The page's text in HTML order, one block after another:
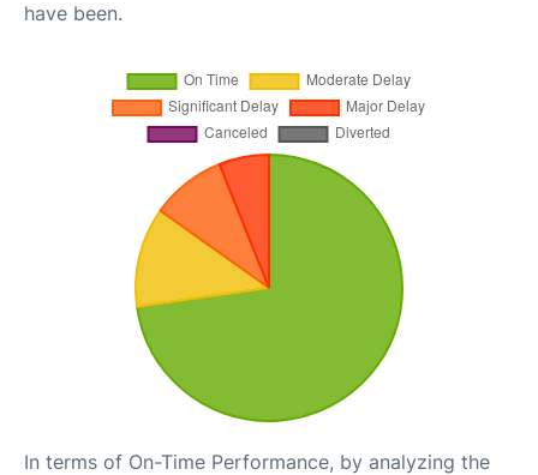
have been.
In terms of On-Time Performance, by analyzing the